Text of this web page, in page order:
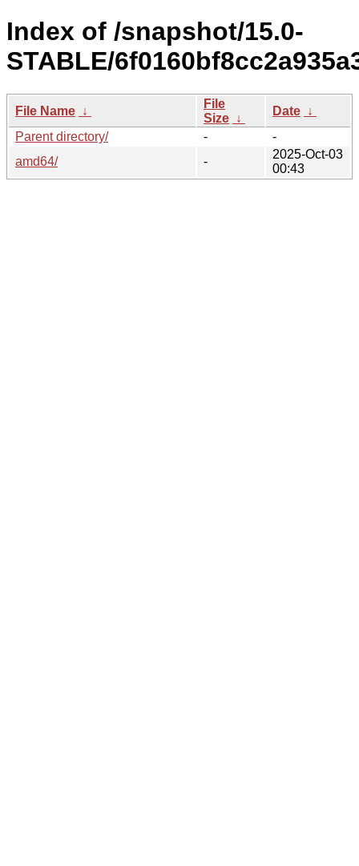
Index of /snapshot/15.0-
STABLE/
File Name ↓
File
Size ↓
Date ↓
Parent directory/
-
-
amd64/
-
2025-Oct-03
00:43